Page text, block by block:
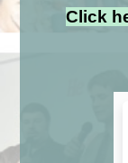
Click